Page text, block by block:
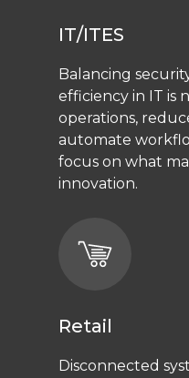
IT/ITES
Balancing
efficiency in IT is
operations,
automate
focus on what
innovation.
Retail
Disconnected